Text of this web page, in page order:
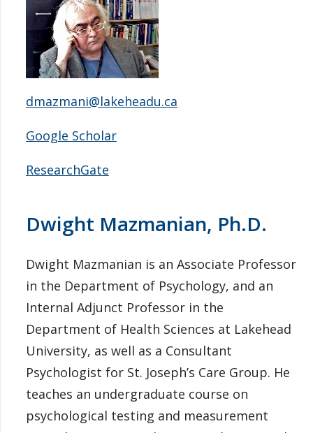
dmazmani@lakeheadu.ca
Google Scholar
ResearchGate
Dwight Mazmanian, Ph.D.
Dwight Mazmanian is an Associate Professor
in the Department of Psychology, and an
Internal Adjunct Professor in the
Department of Health Sciences at Lakehead
University, as well as a Consultant
Psychologist for St. Joseph’s Care Group. He
teaches an undergraduate course on
psychological testing and measurement